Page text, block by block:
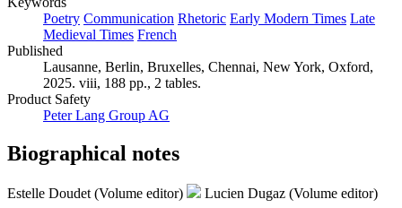
Poetry Communication Rhetoric Early Modern Times Late
Medieval Times French
Published
Lausanne, Berlin, Bruxelles, Chennai, New York, Oxford,
2025. viii, 188 pp., 2 tables.
Product Safety
Peter Lang Group AG
Biographical notes
Estelle Doudet (Volume editor)
Lucien Dugaz (Volume editor)